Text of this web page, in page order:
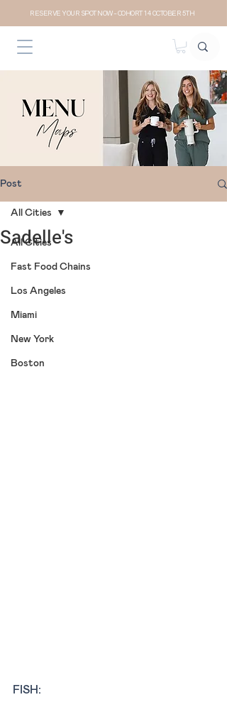
RESERVE YOUR SPOT NOW- COHORT 14 OCTOBER 5TH
Post
All Cities
Fast Food Chains
Los Angeles
Miami
New York
Boston
All Cities
Sadelle's
FISH: